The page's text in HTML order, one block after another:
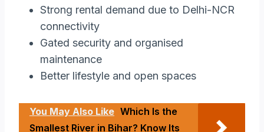
Strong rental demand due to Delhi-NCR
connectivity
Gated security and organised
maintenance
Better lifestyle and open spaces
You May Also Like Which Is the
Smallest River in Bihar? Know Its